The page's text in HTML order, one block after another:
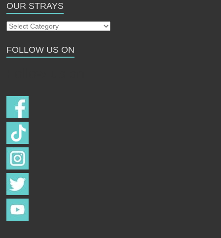
OUR STRAYS
Our
FOLLOW US ON